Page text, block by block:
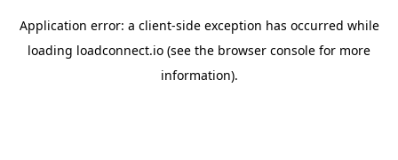
Application error: a client-side exception has occurred while
loading loadconnect.io (see the browser console for more
information).